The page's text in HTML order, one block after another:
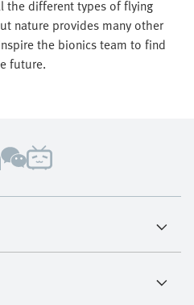
the different types of flying
nature provides many other
the bionics team to find
future.